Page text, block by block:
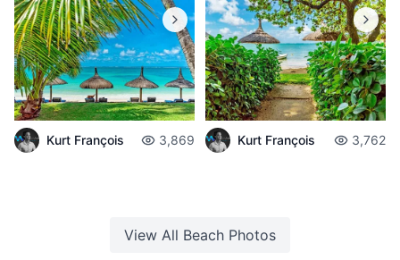
Kurt François 3,869 Kurt François 3,762
View All Beach Photos